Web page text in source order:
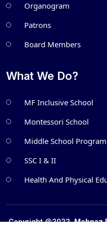
Organogram
Patrons
Board Members
What We Do?
MF Inclusive School
Montessori School
Middle School Program
SSC I & II
Health And Physical
Copyright @2022.Mehnaz